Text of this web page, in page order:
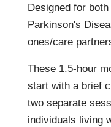
Designed for
Parkinson's
ones/care
These 1.5-hour
start with a brief
two separate
individuals living